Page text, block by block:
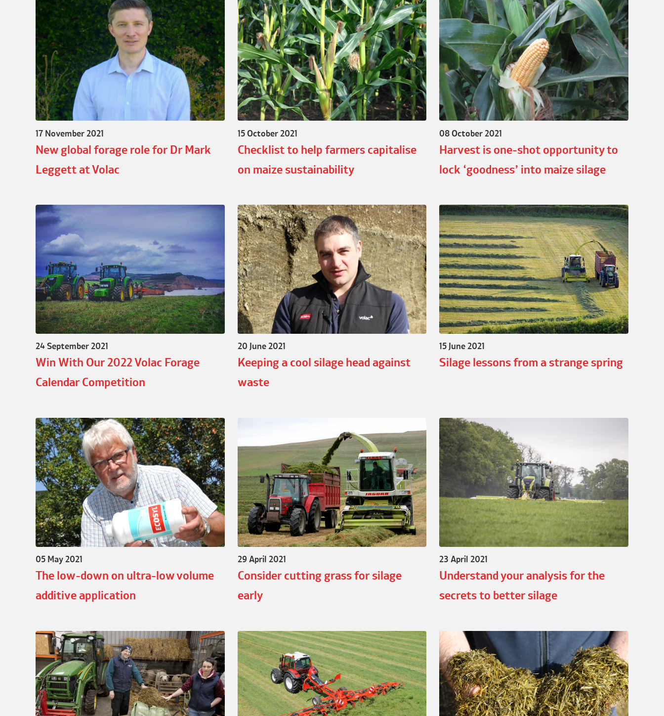
17 November 2021
New global forage role for Dr Mark
Leggett at Volac
15 October 2021
Checklist to help farmers capitalise
on maize sustainability
08 October 2021
Harvest is one-shot opportunity to
lock ‘goodness’ into maize silage
24 September 2021
Win With Our 2022 Volac Forage
Calendar Competition
20 June 2021
Keeping a cool silage head against
waste
15 June 2021
Silage lessons from a strange spring
05 May 2021
The low-down on ultra-low volume
additive application
29 April 2021
Consider cutting grass for silage
early
23 April 2021
Understand your analysis for the
secrets to better silage